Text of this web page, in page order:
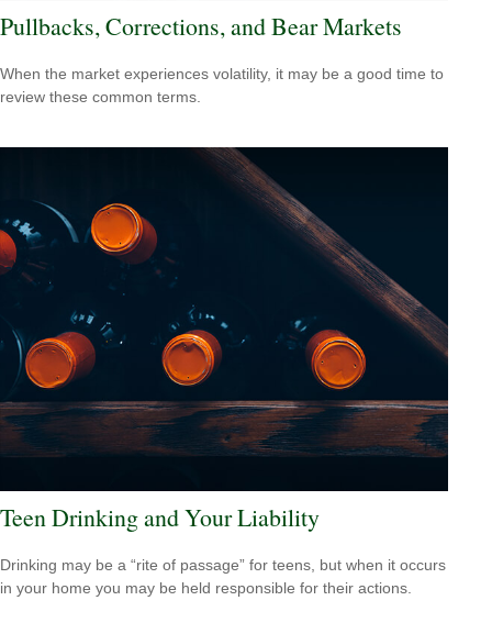
Pullbacks, Corrections, and Bear Markets
When the market experiences volatility, it may be a good time to
review these common terms.
Teen Drinking and Your Liability
Drinking may be a “rite of passage” for teens, but when it occurs
in your home you may be held responsible for their actions.